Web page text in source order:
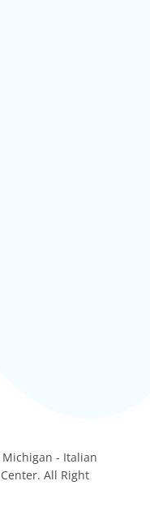
- Italian
All Right